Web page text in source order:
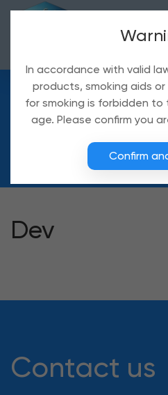
Delivery
Dev
Contact us
In accordance with valid
products, smoking aids
for smoking is forbidden to
age. Please confirm you
Confirm